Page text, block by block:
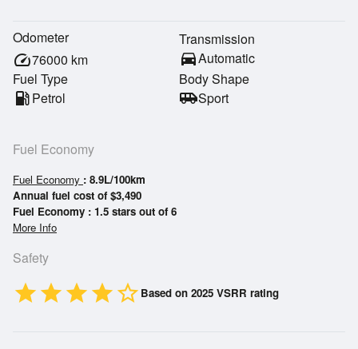
Odometer
speed76000 km
Transmission
directions_carAutomatic
Fuel Type
local_gas_stationPetrol
Body Shape
airport_shuttleSport
Fuel Economy
Fuel Economy : 8.9L/100km
Annual fuel cost of $3,490
Fuel Economy : 1.5 stars out of 6
More Info
Safety
starstarstarstarstar_border Based on 2025 VSRR rating